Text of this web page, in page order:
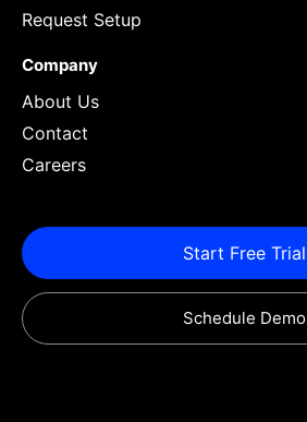
Request Setup
Company
About Us
Contact
Careers
Start Free Trial
Schedule Demo